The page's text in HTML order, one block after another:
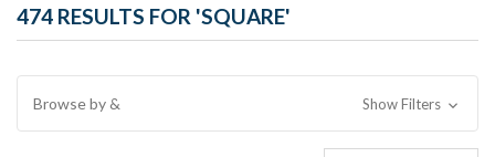
474 RESULTS FOR 'SQUARE'
Browse by & Show Filters